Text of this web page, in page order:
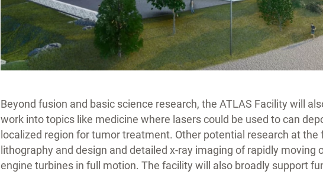
Beyond fusion and basic science research, the ATLAS Facility will
work into topics like medicine where lasers could be used to can
localized region for tumor treatment. Other potential research at
lithography and design and detailed x-ray imaging of rapidly moving
engine turbines in full motion. The facility will also broadly support